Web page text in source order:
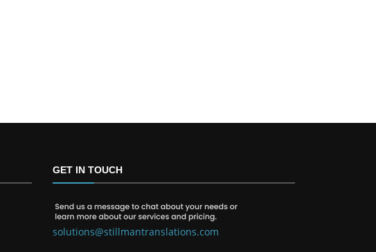
GET IN TOUCH
solutions@stillmantranslations.com